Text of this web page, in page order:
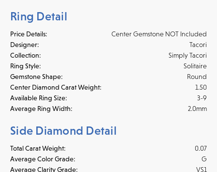
Ring Detail
Price Details:
Center Gemstone NOT Included
Designer:
Tacori
Collection:
Simply Tacori
Ring Style:
Solitaire
Gemstone Shape:
Round
Center Diamond Carat Weight:
1.50
Available Ring Size:
3-9
Average Ring Width:
2.0mm
Side Diamond Detail
Total Carat Weight:
0.07
Average Color Grade:
G
Average Clarity Grade:
VS1